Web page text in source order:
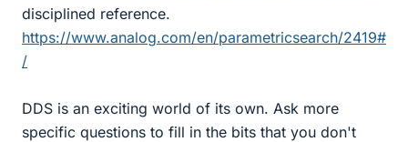
disciplined reference.
https://www.analog.com/en/parametricsearch/2419#
/
DDS is an exciting world of its own. Ask more
specific questions to fill in the bits that you don't